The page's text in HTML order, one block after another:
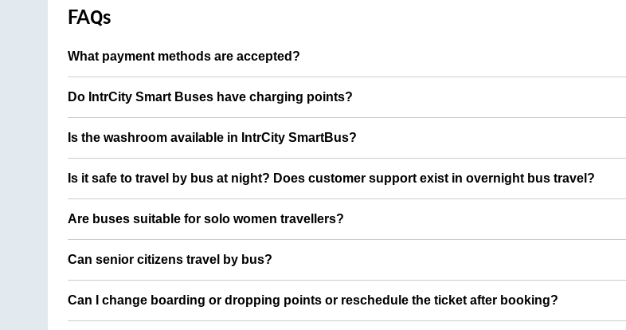
FAQs
What payment methods are accepted?
Do IntrCity Smart Buses have charging points?
Is the washroom available in IntrCity SmartBus?
Is it safe to travel by bus at night? Does customer support exist in overnight bus travel?
Are buses suitable for solo women travellers?
Can senior citizens travel by bus?
Can I change boarding or dropping points or reschedule the ticket after booking?